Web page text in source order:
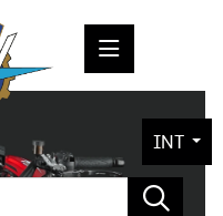
INT